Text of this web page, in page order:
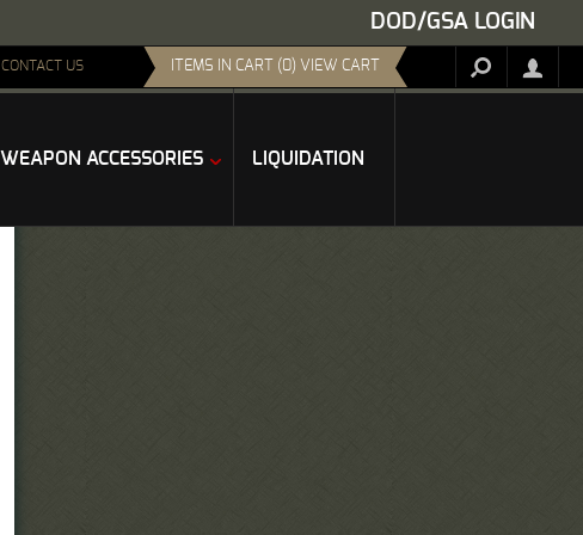
DOD/GSA LOGIN
CONTACT US ITEMS IN CART (0) VIEW CART
WEAPON ACCESSORIES LIQUIDATION